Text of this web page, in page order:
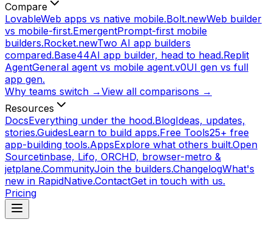
Compare
LovableWeb apps vs native mobile.Bolt.newWeb builder
vs mobile-first.EmergentPrompt-first mobile
builders.Rocket.newTwo AI app builders
compared.Base44AI app builder, head to head.Replit
AgentGeneral agent vs mobile agent.v0UI gen vs full
app gen.
Why teams switch →View all comparisons →
Resources
DocsEverything under the hood.BlogIdeas, updates,
stories.GuidesLearn to build apps.Free Tools25+ free
app-building tools.AppsExplore what others built.Open
Sourcetinbase, Lifo, ORCHD, browser-metro &
jetplane.CommunityJoin the builders.ChangelogWhat's
new in RapidNative.ContactGet in touch with us.
Pricing